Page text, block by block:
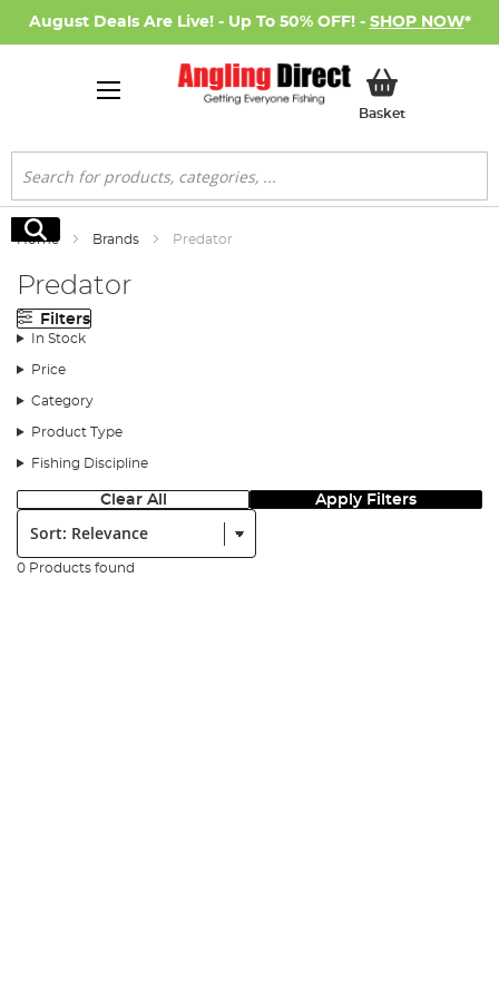
August Deals Are Live! - Up To 50% OFF! - SHOP NOW*
BasketMy Basket
Search
Search
Home Brands Predator
Predator
Filters
In Stock
Price
Category
Product Type
Fishing Discipline
Clear All Apply Filters
Sort:
0 Products found